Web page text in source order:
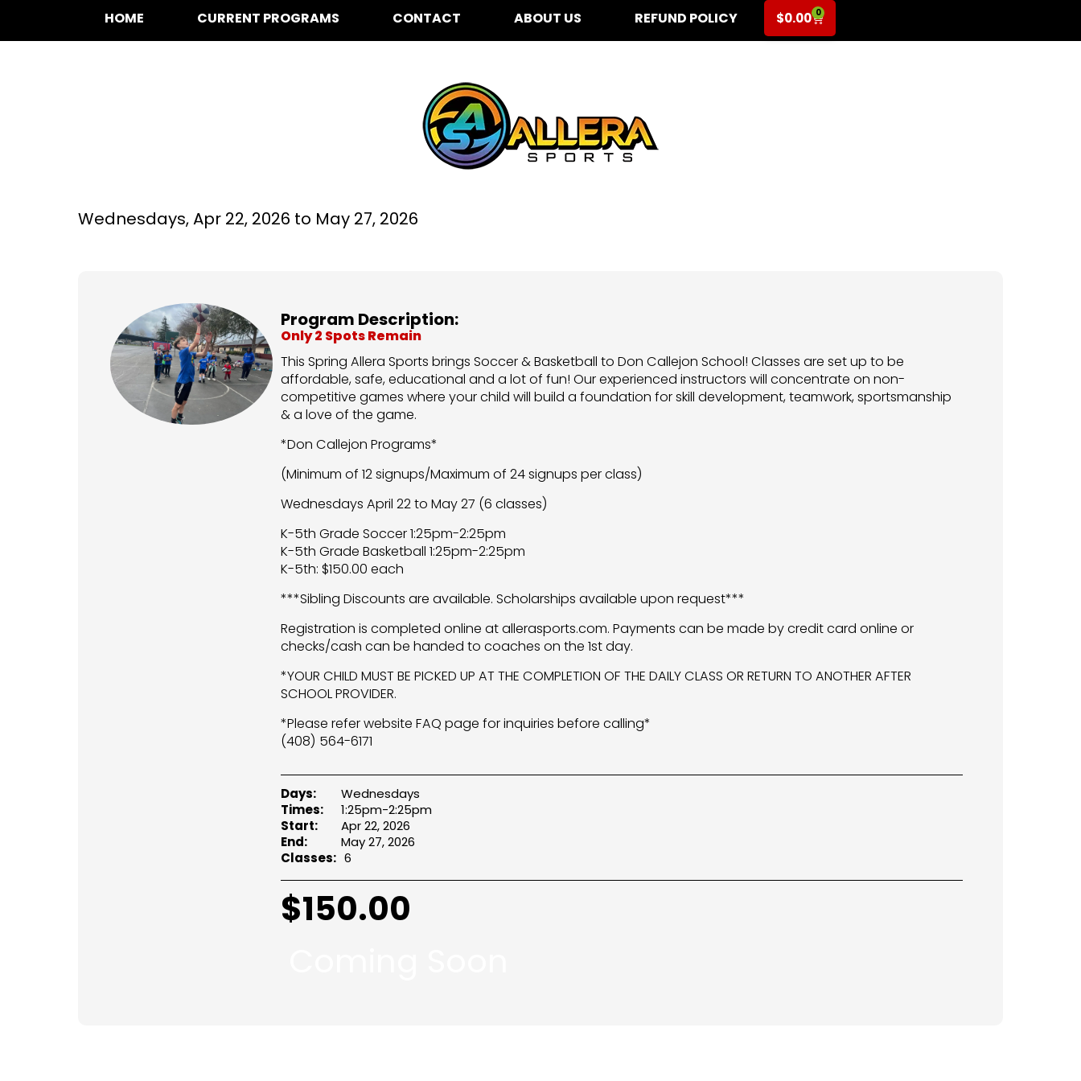
HOME CURRENT PROGRAMS CONTACT ABOUT US REFUND POLICY $0.00 0
Wednesdays,Apr 22, 2026 to May 27, 2026
Program Description:
Only 2 Spots Remain
This Spring Allera Sports brings Soccer & Basketball to Don Callejon School! Classes are set up to be
affordable, safe, educational and a lot of fun! Our experienced instructors will concentrate on non-
competitive games where your child will build a foundation for skill development, teamwork, sportsmanship
& a love of the game.
*Don Callejon Programs*
(Minimum of 12 signups/Maximum of 24 signups per class)
Wednesdays April 22 to May 27 (6 classes)
K-5th Grade Soccer 1:25pm-2:25pm
K-5th Grade Basketball 1:25pm-2:25pm
K-5th: $150.00 each
***Sibling Discounts are available. Scholarships available upon request***
Registration is completed online at allerasports.com. Payments can be made by credit card online or
checks/cash can be handed to coaches on the 1st day.
*YOUR CHILD MUST BE PICKED UP AT THE COMPLETION OF THE DAILY CLASS OR RETURN TO ANOTHER AFTER
SCHOOL PROVIDER.
*Please refer website FAQ page for inquiries before calling*
(408) 564-6171
Days:
Wednesdays
Times:
1:25pm-2:25pm
Start:
Apr 22, 2026
End:
May 27, 2026
Classes: 6
$150.00